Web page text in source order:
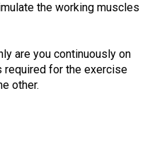
the working muscles
are you continuously on
required for the exercise
other.